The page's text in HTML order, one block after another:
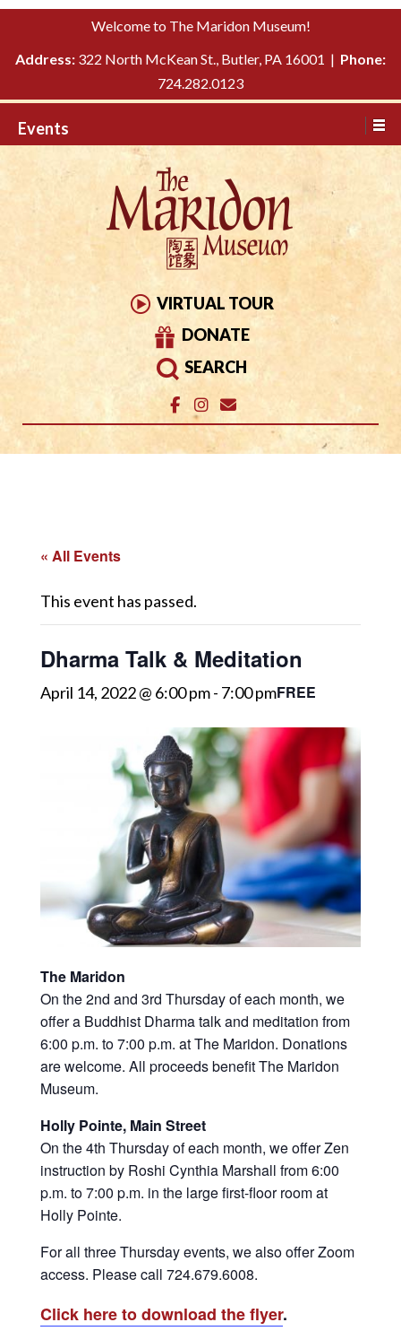
Please
This
includes
system.
TO
Welcome to The Maridon Museum!
Address: 322 North McKean St., Butler, PA 16001 | Phone:
724.282.0123
Events
VIRTUAL TOUR
DONATE
SEARCH
« All Events
This event has passed.
Dharma Talk & Meditation
April 14, 2022 @ 6:00 pm- 7:00 pmFREE
The Maridon
On the 2nd and 3rd Thursday of each month, we
offer a Buddhist Dharma talk and meditation from
6:00 p.m. to 7:00 p.m. at The Maridon. Donations
are welcome. All proceeds benefit The Maridon
Museum.
Holly Pointe, Main Street
On the 4th Thursday of each month, we offer Zen
instruction by Roshi Cynthia Marshall from 6:00
p.m. to 7:00 p.m. in the large first-floor room at
Holly Pointe.
For all three Thursday events, we also offer Zoom
access. Please call 724.679.6008.
Click here to download the flyer.